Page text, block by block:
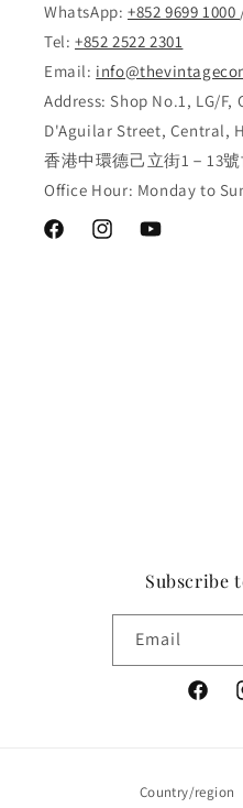
WhatsApp: +852 9699 1000
Tel: +852 2522 2301
Email:
Address: Shop No.1, LG/F,
D'Aguilar Street, Central,
香港中環德己立街1－13
Office Hour: Monday to
FacebookInstagramYouTube
Subscribe
Email
Country/region